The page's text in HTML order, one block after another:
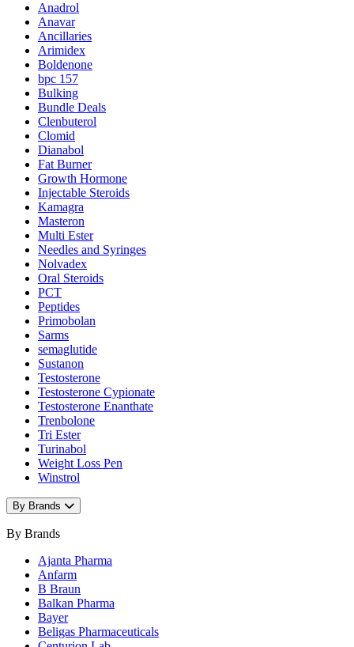
Anadrol
Anavar
Ancillaries
Arimidex
Boldenone
bpc 157
Bulking
Bundle Deals
Clenbuterol
Clomid
Dianabol
Fat Burner
Growth Hormone
Injectable Steroids
Kamagra
Masteron
Multi Ester
Needles and Syringes
Nolvadex
Oral Steroids
PCT
Peptides
Primobolan
Sarms
semaglutide
Sustanon
Testosterone
Testosterone Cypionate
Testosterone Enanthate
Trenbolone
Tri Ester
Turinabol
Weight Loss Pen
Winstrol
By Brands
By Brands
Ajanta Pharma
Anfarm
B Braun
Balkan Pharma
Bayer
Beligas Pharmaceuticals